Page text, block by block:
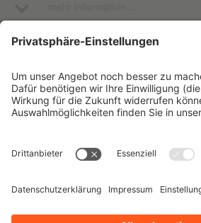
Impressum
Kontakt
Datenschutzhinweise
Nutzungsbedingungen